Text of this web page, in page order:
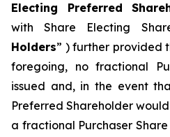
Electing Preferred
with Share Electing
Holders” ) further provided
foregoing, no fractional
issued and, in the event
Preferred Shareholder
a fractional Purchaser